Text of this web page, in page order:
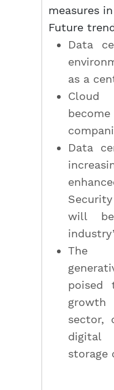
measures
Future
Data
as a
Data
will
The
poised
sector,
storage